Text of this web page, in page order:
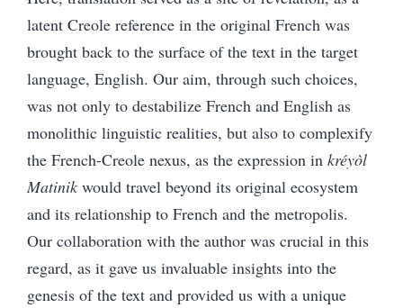
latent Creole reference in the original French was
brought back to the surface of the text in the target
language, English. Our aim, through such choices,
was not only to destabilize French and English as
monolithic linguistic realities, but also to complexify
the French-Creole nexus, as the expression in kréyòl
Matinik would travel beyond its original ecosystem
and its relationship to French and the metropolis.
Our collaboration with the author was crucial in this
regard, as it gave us invaluable insights into the
genesis of the text and provided us with a unique